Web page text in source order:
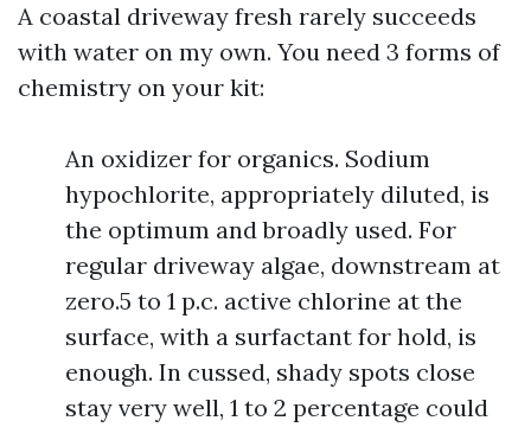
A coastal driveway fresh rarely succeeds
with water on my own. You need 3 forms of
chemistry on your kit:
An oxidizer for organics. Sodium
hypochlorite, appropriately diluted, is
the optimum and broadly used. For
regular driveway algae, downstream at
zero.5 to 1 p.c. active chlorine at the
surface, with a surfactant for hold, is
enough. In cussed, shady spots close
stay very well, 1 to 2 percentage could